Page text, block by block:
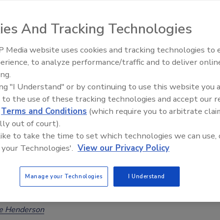
Magazine Editorial Team
release of WHO’s new foodborne disease burden
relating to the 2026 World Food Safety Day theme,
to Solutions—Safe Food Everywhere,” FAO and WHO are
howCodex Alimentariusstandards and related work help
disease.
2026: Exclusive WHO Interview on
Foodborne Disease Estimates
Henderson
Food Safety Five Ep. 32: From
Plasma Does It All
And Tracking Technologies
Media website uses cookies and tracking technologies to
to analyze performance/traffic and to deliver
"I Understand" or by continuing to use this website you
to the use of these tracking technologies and accept our
Terms and Conditions (which require you to arbitrate
out of court).
to take the time to set which technologies we can use,
Technologies'. View our Privacy Policy
Manage your Technologies I Understand